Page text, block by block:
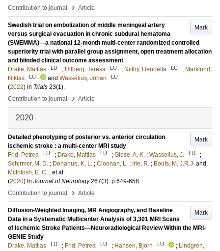
Contribution to journal
› Article
Mark
Swedish trial on embolization of middle meningeal artery
versus surgical evacuation in chronic subdural hematoma
(SWEMMA)—a national 12-month multi-center randomized controlled
superiority trial with parallel group assignment, open treatment allocation
and blinded clinical outcome assessment
Drake, Mattias
LU ; Ullberg, Teresa LU ; Nittby, Henrietta LU ; Marklund,
Niklas
LU and Wassélius, Johan LU
(2022) In Trials 23(1).
Contribution to journal
› Article
2020
Mark
Detailed phenotyping of posterior vs. anterior circulation
ischemic stroke : a multi-center MRI study
Frid, Petrea
LU ; Drake, Mattias LU ; Giese, A. K. ; Wasselius, J. LU
;
Schirmer, M. D. ; Donahue, K. L. ; Cloonan, L. ; Irie, R. ; Bouts, M. J.R.J. and
McIntosh, E. C. , et al.
(2020) In Journal of Neurology 267(3). p.649-658
Contribution to journal
› Article
Mark
Diffusion-Weighted Imaging, MR Angiography, and Baseline
Data in a Systematic Multicenter Analysis of 3,301 MRI Scans
of Ischemic Stroke Patients—Neuroradiological Review Within the MRI-
GENIE Study
Drake, Mattias
LU ; Frid, Petrea LU ; Hansen, Björn LU ; Lindgren,